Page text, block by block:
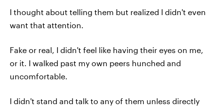
I thought about telling them but realized I didn't even
want that attention.
Fake or real, I didn't feel like having their eyes on me,
or it. I walked past my own peers hunched and
uncomfortable.
I didn't stand and talk to any of them unless directly